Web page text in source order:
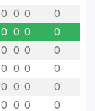
0 0 0 0
0 0 0 0
0 0 0 0
0 0 0 0
0 0 0 0
0 0 0 0